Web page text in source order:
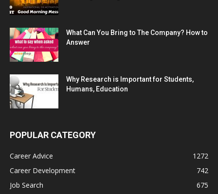
What Can You Bring to The Company? How to
Answer
Why Research is Important for Students,
Humans, Education
POPULAR CATEGORY
Career Advice
1272
Career Development
742
Job Search
675